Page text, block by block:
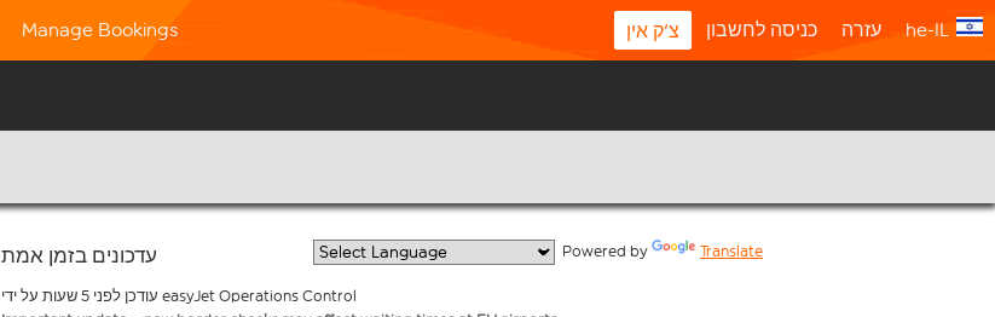
Manage Bookings צ'ק אין כניסה לחשבון עזרה he-IL
עדכונים בזמן אמת Powered by Translate
עודכן לפני 5 שעות על ידי easyJet Operations Control